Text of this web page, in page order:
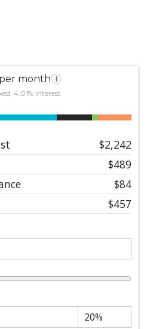
month i
4.01% interest
$2,242
$489
$84
$457